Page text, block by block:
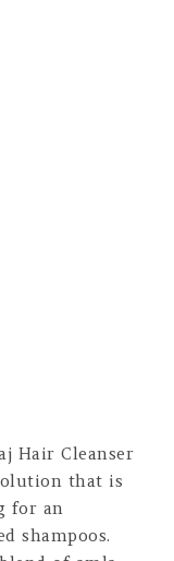
Hair Cleanser
that is
for an
shampoos.